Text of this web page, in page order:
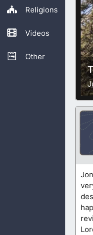
Religions
Videos
Other